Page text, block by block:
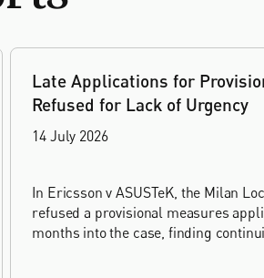
Late Applications for
Refused for Lack of Urgency
14 July 2026
In Ericsson v ASUSTeK, the Milan
refused a provisional measures
months into the case, finding